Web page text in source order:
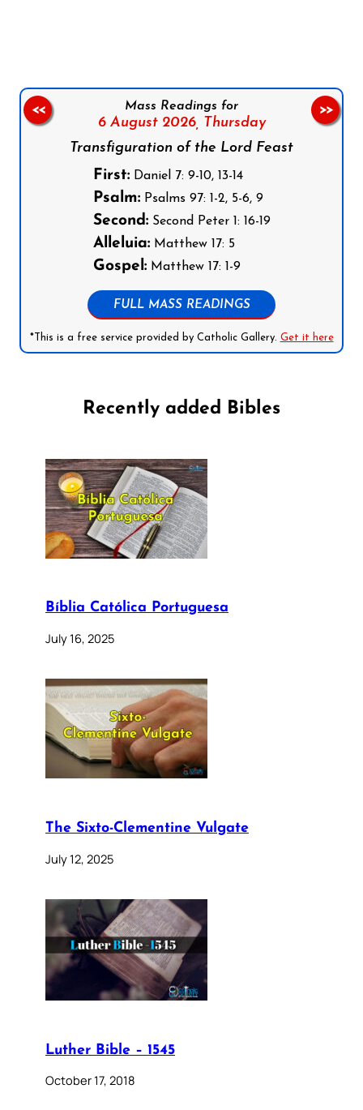
Mass Readings for
6 August 2026,
Thursday
Transfiguration of the Lord Feast
First:Daniel 7: 9-10, 13-14
Psalm:Psalms 97: 1-2, 5-6, 9
Second:Second Peter 1: 16-19
Alleluia:Matthew 17: 5
Gospel:Matthew 17: 1-9
FULL MASS READINGS
*This is a free service provided by Catholic Gallery. Get it here
<< >>
Recently added Bibles
Bíblia Católica Portuguesa
July 16, 2025
The Sixto-Clementine Vulgate
July 12, 2025
Luther Bible – 1545
October 17, 2018